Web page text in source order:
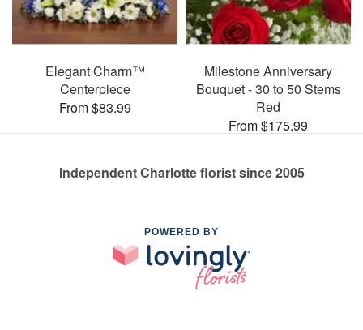
Elegant Charm™
Centerpiece
From $83.99
Milestone Anniversary
Bouquet - 30 to 50 Stems
Red
From $175.99
Independent Charlotte florist since 2005
POWERED BY